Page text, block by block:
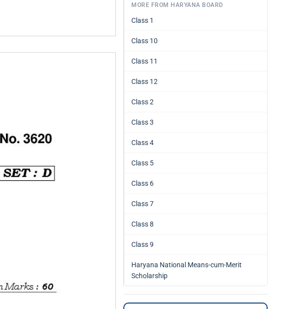
MORE FROM HARYANA BOARD
Class 1
Class 10
Class 11
Class 12
Class 2
Class 3
Class 4
Class 5
Class 6
Class 7
Class 8
Class 9
Haryana National Means-cum-Merit
Scholarship